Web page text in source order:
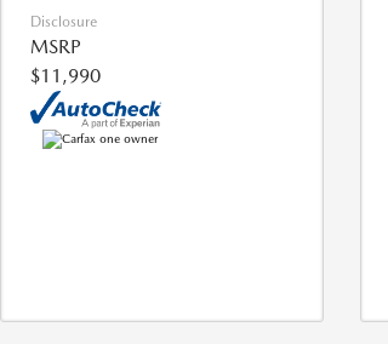
Disclosure
MSRP
$11,990